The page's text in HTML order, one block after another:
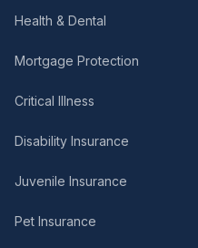
Health & Dental
Mortgage Protection
Critical Illness
Disability Insurance
Juvenile Insurance
Pet Insurance